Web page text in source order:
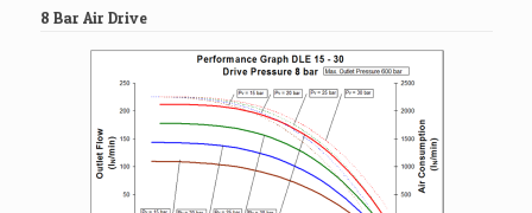
8 Bar Air Drive